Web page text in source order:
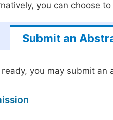
you can choose
Submit an
you may submit an